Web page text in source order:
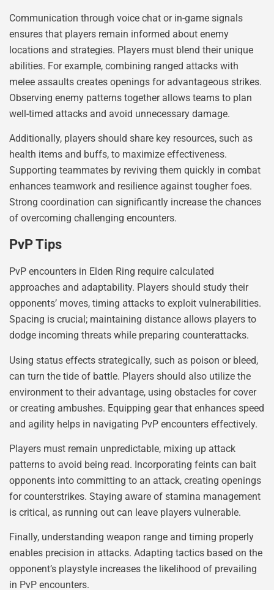
Communication through voice chat or in-game signals
ensures that players remain informed about enemy
locations and strategies. Players must blend their unique
abilities. For example, combining ranged attacks with
melee assaults creates openings for advantageous strikes.
Observing enemy patterns together allows teams to plan
well-timed attacks and avoid unnecessary damage.
Additionally, players should share key resources, such as
health items and buffs, to maximize effectiveness.
Supporting teammates by reviving them quickly in combat
enhances teamwork and resilience against tougher foes.
Strong coordination can significantly increase the chances
of overcoming challenging encounters.
PvP Tips
PvP encounters in Elden Ring require calculated
approaches and adaptability. Players should study their
opponents’ moves, timing attacks to exploit vulnerabilities.
Spacing is crucial; maintaining distance allows players to
dodge incoming threats while preparing counterattacks.
Using status effects strategically, such as poison or bleed,
can turn the tide of battle. Players should also utilize the
environment to their advantage, using obstacles for cover
or creating ambushes. Equipping gear that enhances speed
and agility helps in navigating PvP encounters effectively.
Players must remain unpredictable, mixing up attack
patterns to avoid being read. Incorporating feints can bait
opponents into committing to an attack, creating openings
for counterstrikes. Staying aware of stamina management
is critical, as running out can leave players vulnerable.
Finally, understanding weapon range and timing properly
enables precision in attacks. Adapting tactics based on the
opponent’s playstyle increases the likelihood of prevailing
in PvP encounters.